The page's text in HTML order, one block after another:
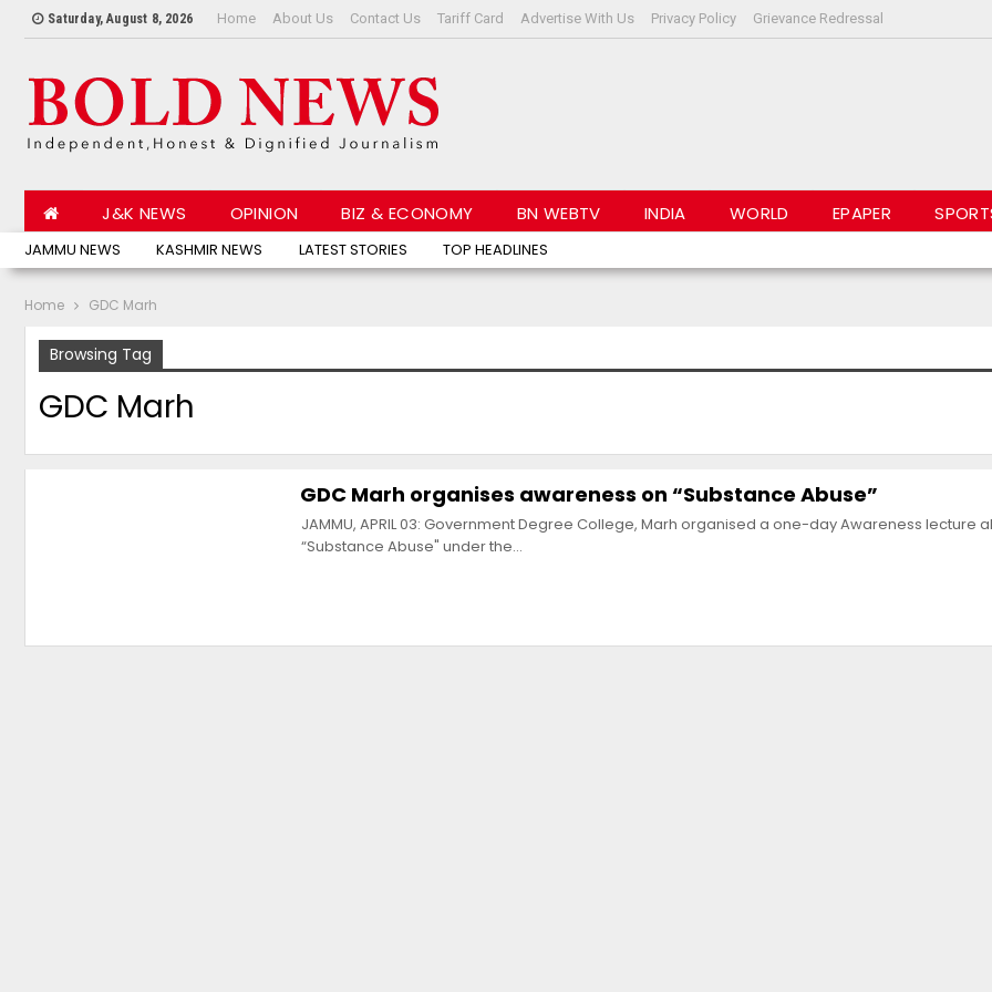
Saturday, August 8, 2026 Home About Us Contact Us Tariff Card Advertise With Us Privacy Policy Grievance Redressal
JAMMU NEWS KASHMIR NEWS LATEST STORIES TOP HEADLINES
J&K NEWS OPINION BIZ & ECONOMY BN WEBTV INDIA WORLD EPAPER
Home GDC Marh
Browsing Tag
GDC Marh
GDC Marh organises awareness on “Substance Abuse”
JAMMU, APRIL 03: Government Degree College, Marh organised a one-day Awareness lecture
“Substance Abuse" under the…